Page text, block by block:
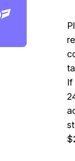
If